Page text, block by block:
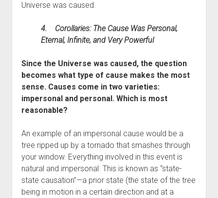
Universe was caused.
4. Corollaries: The Cause Was Personal,
Eternal, Infinite, and Very Powerful
Since the Universe was caused, the question
becomes what type of cause makes the most
sense. Causes come in two varieties:
impersonal and personal. Which is most
reasonable?
An example of an impersonal cause would be a
tree ripped up by a tornado that smashes through
your window. Everything involved in this event is
natural and impersonal. This is known as “state-
state causation”—a prior state (the state of the tree
being in motion in a certain direction and at a